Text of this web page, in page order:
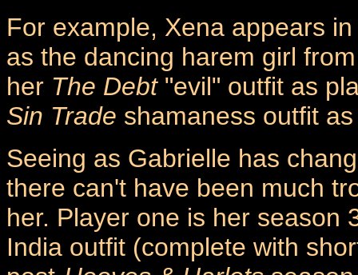
For example, Xena appears
as the dancing harem girl
her The Debt"evil" outfit as
Sin Trade shamaness outfit
Seeing as Gabrielle has
there can't have been much
her. Player one is her season
India outfit (complete with